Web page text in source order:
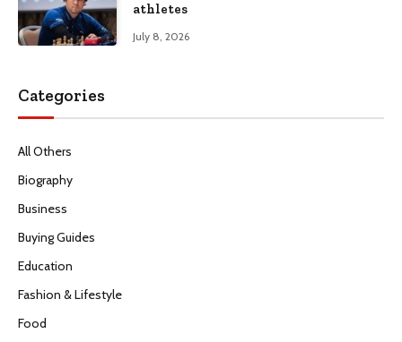
athletes
July 8, 2026
Categories
All Others
Biography
Business
Buying Guides
Education
Fashion & Lifestyle
Food